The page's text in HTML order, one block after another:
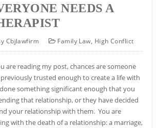
NEEDS A
Cbjlawfirm Family Law, High Conflict
are reading my post, chances are someone
trusted enough to create a life with
something significant enough that you
that relationship, or they have decided
your relationship with them. You are
with the death of a relationship: a marriage,